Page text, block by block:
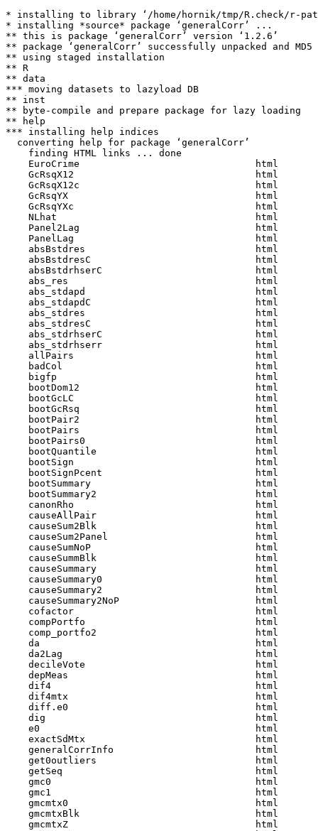
* installing to library ‘/home/hornik/tmp/R.check/r-
* installing *source* package ‘generalCorr’ ...
** this is package ‘generalCorr’ version ‘1.2.6’
** package ‘generalCorr’ successfully unpacked and MD5
** using staged installation
** R
** data
*** moving datasets to lazyload DB
** inst
** byte-compile and prepare package for lazy loading
** help
*** installing help indices
  converting help for package ‘generalCorr’
    finding HTML links ... done
    EuroCrime                               html
    GcRsqX12                                html
    GcRsqX12c                               html
    GcRsqYX                                 html
    GcRsqYXc                                html
    NLhat                                   html
    Panel2Lag                               html
    PanelLag                                html
    absBstdres                              html
    absBstdresC                             html
    absBstdrhserC                           html
    abs_res                                 html
    abs_stdapd                              html
    abs_stdapdC                             html
    abs_stdres                              html
    abs_stdresC                             html
    abs_stdrhserC                           html
    abs_stdrhserr                           html
    allPairs                                html
    badCol                                  html
    bigfp                                   html
    bootDom12                               html
    bootGcLC                                html
    bootGcRsq                               html
    bootPair2                               html
    bootPairs                               html
    bootPairs0                              html
    bootQuantile                            html
    bootSign                                html
    bootSignPcent                           html
    bootSummary                             html
    bootSummary2                            html
    canonRho                                html
    causeAllPair                            html
    causeSum2Blk                            html
    causeSum2Panel                          html
    causeSumNoP                             html
    causeSummBlk                            html
    causeSummary                            html
    causeSummary0                           html
    causeSummary2                           html
    causeSummary2NoP                        html
    cofactor                                html
    compPortfo                              html
    comp_portfo2                            html
    da                                      html
    da2Lag                                  html
    decileVote                              html
    depMeas                                 html
    dif4                                    html
    dif4mtx                                 html
    diff.e0                                 html
    dig                                     html
    e0                                      html
    exactSdMtx                              html
    generalCorrInfo                         html
    get0outliers                            html
    getSeq                                  html
    gmc0                                    html
    gmc1                                    html
    gmcmtx0                                 html
    gmcmtxBlk                               html
    gmcmtxZ                                 html